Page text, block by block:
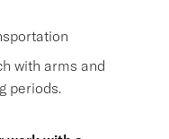
with arms and
periods.